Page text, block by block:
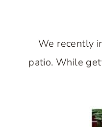
We recently
patio. While